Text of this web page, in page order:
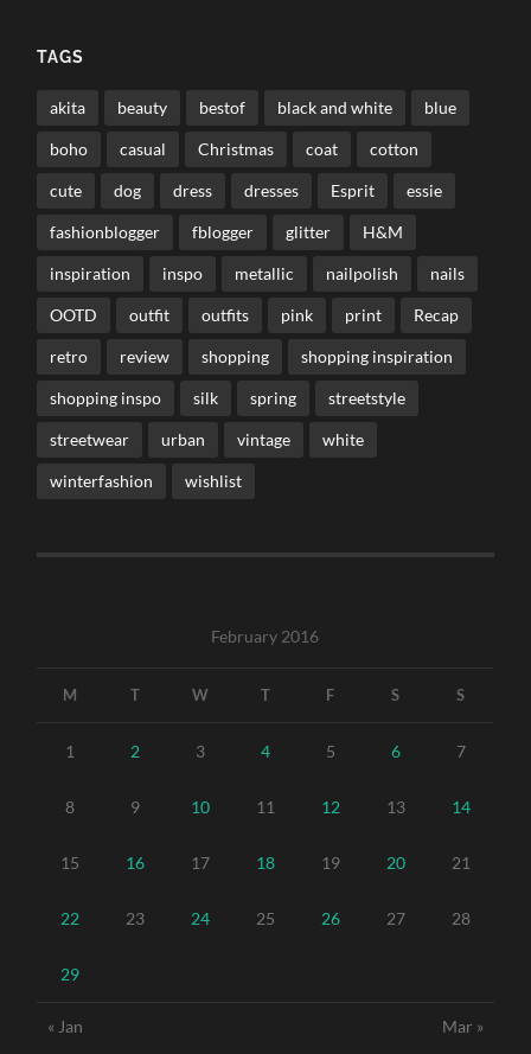
TAGS
akita beauty bestof black and white blue
boho casual Christmas coat cotton
cute dog dress dresses Esprit essie
fashionblogger fblogger glitter H&M
inspiration inspo metallic nailpolish nails
OOTD outfit outfits pink print Recap
retro review shopping shopping inspiration
shopping inspo silk spring streetstyle
streetwear urban vintage white
winterfashion wishlist
February 2016
M T W T F S S
1 2 3 4 5 6 7
8 9 10 11 12 13 14
15 16 17 18 19 20 21
22 23 24 25 26 27 28
29
« Jan Mar »